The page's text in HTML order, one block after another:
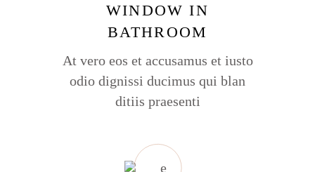
WINDOW IN
BATHROOM
At vero eos et accusamus et iusto
odio dignissi ducimus qui blan
ditiis praesenti